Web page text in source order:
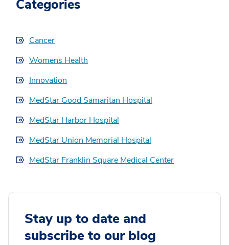
Categories
Cancer
Womens Health
Innovation
MedStar Good Samaritan Hospital
MedStar Harbor Hospital
MedStar Union Memorial Hospital
MedStar Franklin Square Medical Center
Stay up to date and
subscribe to our blog